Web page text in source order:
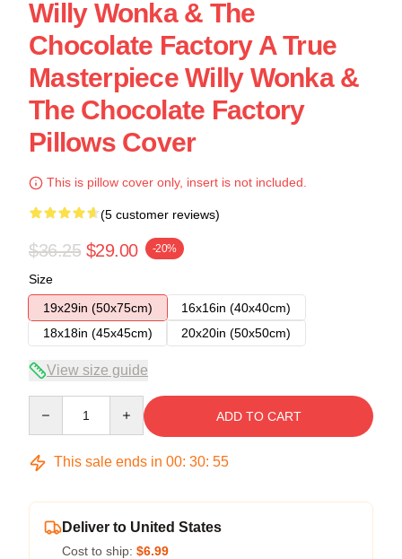
Willy Wonka & The
Chocolate Factory A True
Masterpiece Willy Wonka &
The Chocolate Factory
Pillows Cover
This is pillow cover only, insert is not included.
(5 customer reviews)
$36.25 $29.00 -20%
Size
19x29in (50x75cm)
16x16in (40x40cm)
18x18in (45x45cm)
20x20in (50x50cm)
View size guide
ADD TO CART
This sale ends in 00: 30: 54
Deliver to United States
Cost to ship: $6.99